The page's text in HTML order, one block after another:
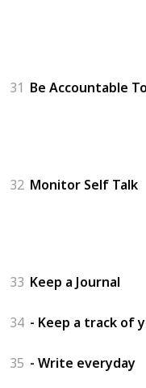
31 Be Accountable
32 Monitor Self Talk
33 Keep a Journal
34 - Keep a track of
35 - Write everyday